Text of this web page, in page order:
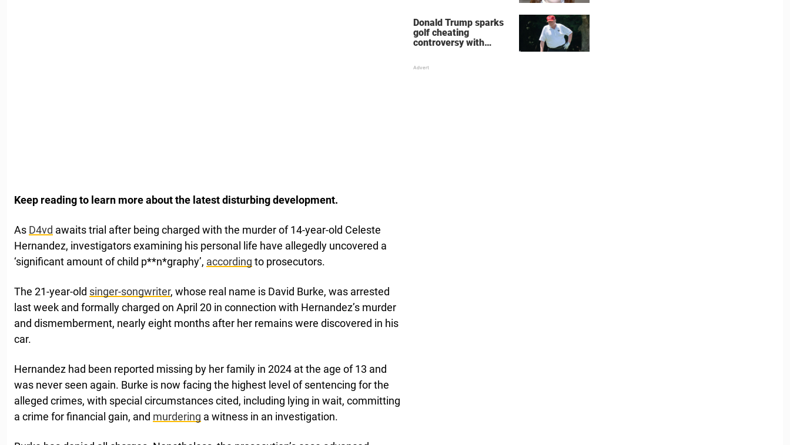
Keep reading to learn more about the latest disturbing development.
As D4vd awaits trial after being charged with the murder of 14-year-old Celeste
Hernandez, investigators examining his personal life have allegedly uncovered a
‘significant amount of child p**n*graphy’, according to prosecutors.
The 21-year-old singer-songwriter, whose real name is David Burke, was arrested
last week and formally charged on April 20 in connection with Hernandez’s murder
and dismemberment, nearly eight months after her remains were discovered in his
car.
Hernandez had been reported missing by her family in 2024 at the age of 13 and
was never seen again. Burke is now facing the highest level of sentencing for the
alleged crimes, with special circumstances cited, including lying in wait, committing
a crime for financial gain, and murdering a witness in an investigation.
Donald Trump sparks
golf cheating
controversy with